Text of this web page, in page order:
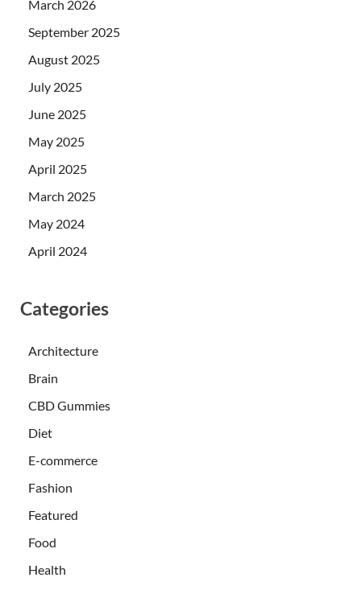
March 2026
September 2025
August 2025
July 2025
June 2025
May 2025
April 2025
March 2025
May 2024
April 2024
Categories
Architecture
Brain
CBD Gummies
Diet
E-commerce
Fashion
Featured
Food
Health